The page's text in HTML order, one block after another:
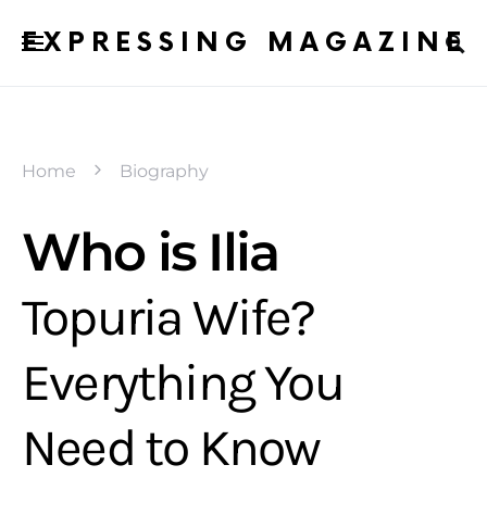
EXPRESSING MAGAZINE
Home Biography
Who is Ilia
Topuria Wife?
Everything You
Need to Know